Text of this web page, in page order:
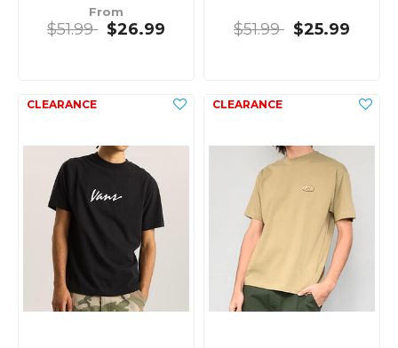
From
$51.99 $26.99 $51.99 $25.99